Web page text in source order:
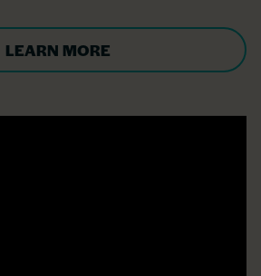
LEARN MORE